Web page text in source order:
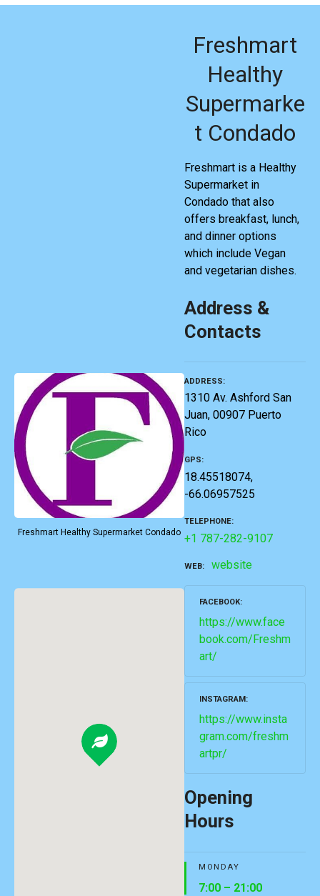
Freshmart Healthy Supermarket Condado
Freshmart
Healthy
Supermarke
t Condado
Freshmart is a Healthy
Supermarket in
Condado that also
offers breakfast, lunch,
and dinner options
which include Vegan
and vegetarian dishes.
Address &
Contacts
ADDRESS
1310 Av. Ashford San
Juan, 00907 Puerto
Rico
GPS
18.45518074,
-66.06957525
TELEPHONE
+1 787-282-9107
WEB website
FACEBOOK
https://www.face
book.com/Freshm
art/
INSTAGRAM
https://www.insta
gram.com/freshm
artpr/
Opening
Hours
MONDAY
7:00 – 21:00